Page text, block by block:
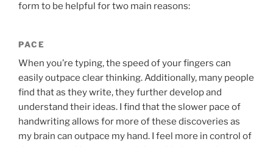
form to be helpful for two main reasons:
PACE
When you’re typing, the speed of your fingers can
easily outpace clear thinking. Additionally, many people
find that as they write, they further develop and
understand their ideas. I find that the slower pace of
handwriting allows for more of these discoveries as
my brain can outpace my hand. I feel more in control of